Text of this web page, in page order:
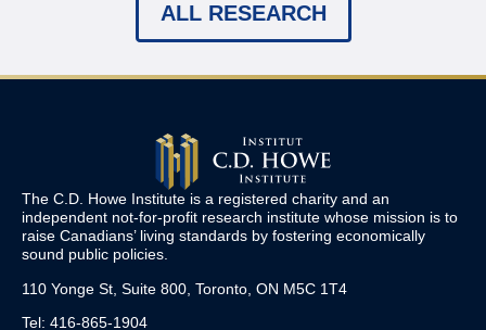
ALL RESEARCH
The C.D. Howe Institute is a registered charity and an
independent not-for-profit research institute whose mission is to
raise Canadians’ living standards by fostering economically
sound public policies.
110 Yonge St, Suite 800, Toronto, ON M5C 1T4
Tel: 416-865-1904